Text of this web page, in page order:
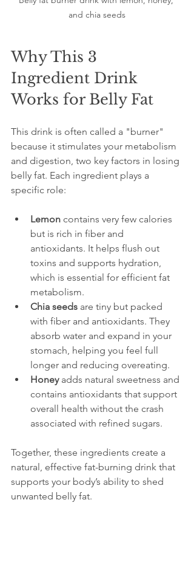
and chia seeds
Why This 3
Ingredient Drink
Works for Belly Fat
This drink is often called a "burner"
because it stimulates your metabolism
and digestion, two key factors in losing
belly fat. Each ingredient plays a
specific role:
Lemon contains very few calories
but is rich in fiber and
antioxidants. It helps flush out
toxins and supports hydration,
which is essential for efficient fat
metabolism.
Chia seeds are tiny but packed
with fiber and antioxidants. They
absorb water and expand in your
stomach, helping you feel full
longer and reducing overeating.
Honey adds natural sweetness and
contains antioxidants that support
overall health without the crash
associated with refined sugars.
Together, these ingredients create a
natural, effective fat-burning drink that
supports your body’s ability to shed
unwanted belly fat.